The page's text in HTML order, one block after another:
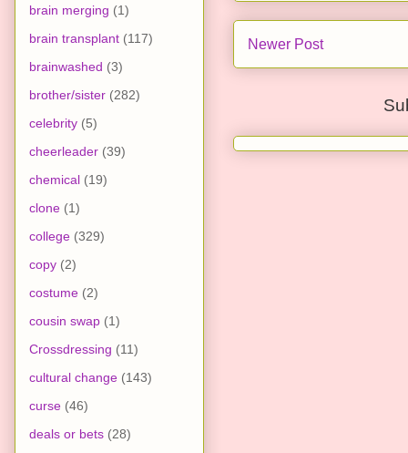
Newer Post
brain merging (1)
brain transplant (117)
brainwashed (3)
brother/sister (282)
celebrity (5)
cheerleader (39)
chemical (19)
clone (1)
college (329)
copy (2)
costume (2)
cousin swap (1)
Crossdressing (11)
cultural change (143)
curse (46)
deals or bets (28)